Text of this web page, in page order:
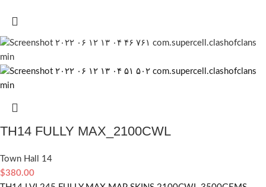
TH14 FULLY MAX_2100CWL
Town Hall 14
$380.00